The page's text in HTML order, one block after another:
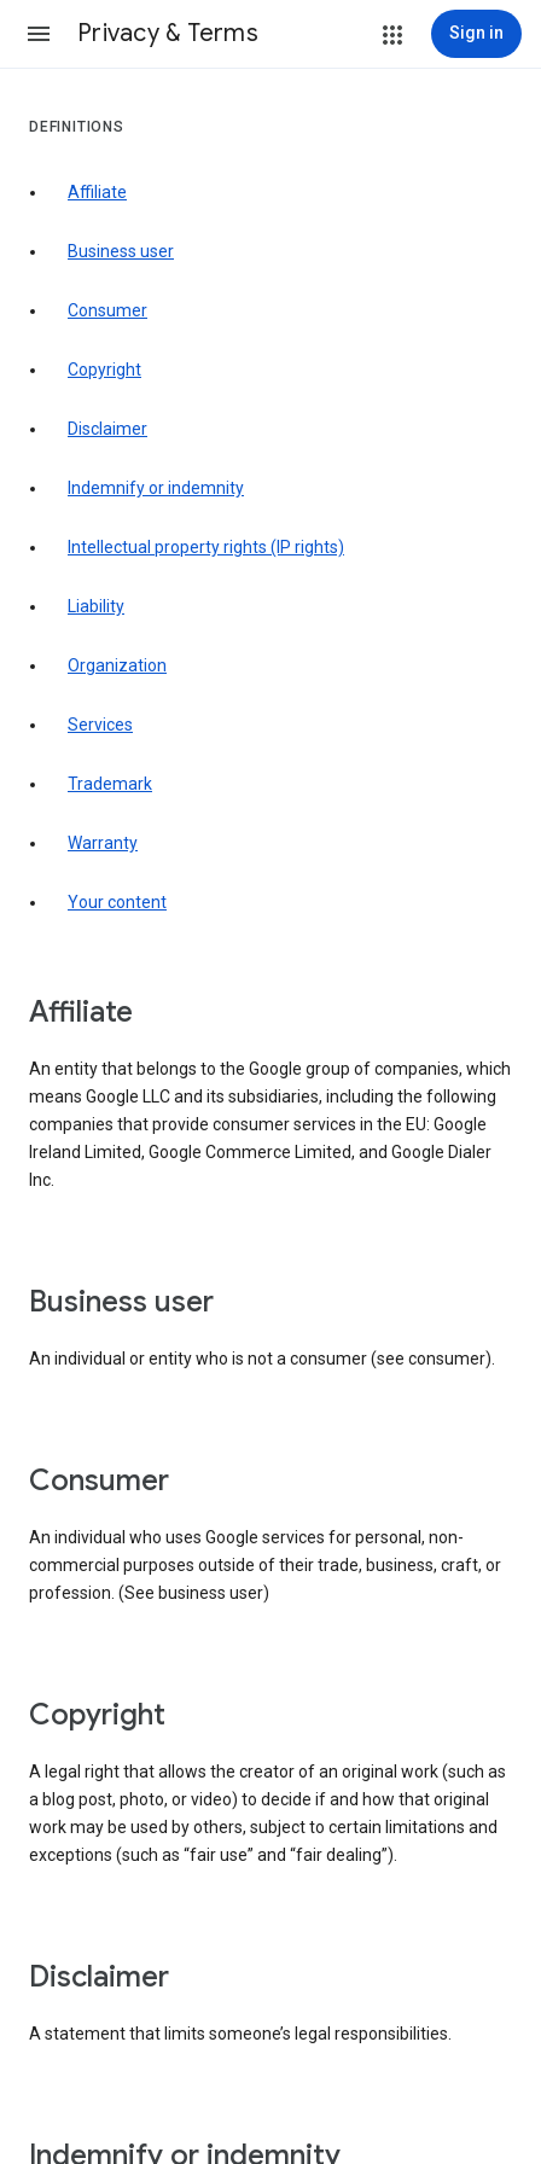
Privacy & Terms Sign in
DEFINITIONS
affiliate
business user
consumer
copyright
disclaimer
indemnify or indemnity
intellectual property rights (IP rights)
liability
organization
services
trademark
warranty
your content
affiliate
An entity that belongs to the Google group of companies, which
means Google LLC and its subsidiaries, including the following
companies that provide consumer services in the EU: Google
Ireland Limited, Google Commerce Limited, and Google Dialer
Inc.
business user
An individual or entity who is not a consumer (see consumer).
consumer
An individual who uses Google services for personal, non-
commercial purposes outside of their trade, business, craft, or
profession. (See business user)
copyright
A legal right that allows the creator of an original work (such as
a blog post, photo, or video) to decide if and how that original
work may be used by others, subject to certain limitations and
exceptions (such as “fair use” and “fair dealing”).
disclaimer
A statement that limits someone’s legal responsibilities.
indemnify or indemnity